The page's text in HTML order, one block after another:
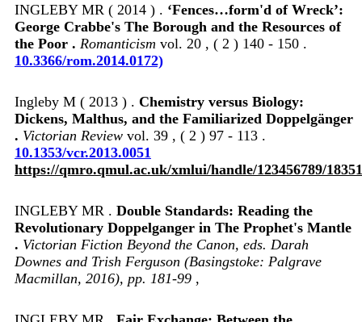
INGLEBY MR ( 2014 ) . ‘Fences…form'd of Wreck’:
George Crabbe's The Borough and the Resources of
the Poor . Romanticism vol. 20 , ( 2 ) 140 - 150 .
10.3366/rom.2014.0172)
Ingleby M ( 2013 ) . Chemistry versus Biology:
Dickens, Malthus, and the Familiarized Doppelgänger
. Victorian Review vol. 39 , ( 2 ) 97 - 113 .
10.1353/vcr.2013.0051
https://qmro.qmul.ac.uk/xmlui/handle/123456789/18351
INGLEBY MR . Double Standards: Reading the
Revolutionary Doppelganger in The Prophet's Mantle
. Victorian Fiction Beyond the Canon, eds. Darah
Downes and Trish Ferguson (Basingstoke: Palgrave
Macmillan, 2016), pp. 181-99 ,